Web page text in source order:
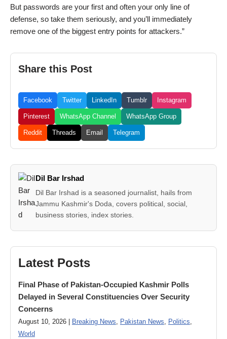
But passwords are your first and often your only line of
defense, so take them seriously, and you’ll immediately
remove one of the biggest entry points for attackers.”
Share this Post
Facebook Twitter LinkedIn Tumblr Instagram
Pinterest WhatsApp Channel WhatsApp Group
Reddit Threads Email Telegram
Dil Bar Irshad
Dil Bar Irshad is a seasoned journalist, hails from
Jammu Kashmir's Doda, covers political, social,
business stories, index stories.
Latest Posts
Final Phase of Pakistan-Occupied Kashmir Polls
Delayed in Several Constituencies Over Security
Concerns
August 10, 2026 | Breaking News, Pakistan News, Politics,
World